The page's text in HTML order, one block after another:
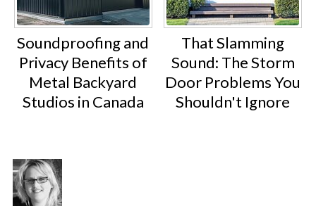
Soundproofing and
Privacy Benefits of
Metal Backyard
Studios in Canada
That Slamming
Sound: The Storm
Door Problems You
Shouldn't Ignore